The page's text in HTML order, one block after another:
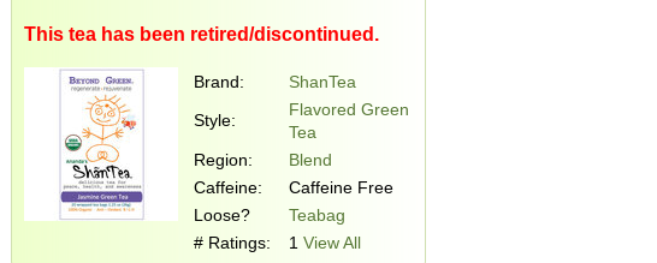
This tea has been retired/discontinued.
Brand:
ShanTea
Style:
Flavored Green
Tea
Region:
Blend
Caffeine:
Caffeine Free
Loose?
Teabag
# Ratings:
1 View All